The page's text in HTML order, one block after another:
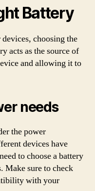
Battery
choosing the
acts as the source of
and allowing it to
needs
the power
devices have
to choose a battery
Make sure to check
with your